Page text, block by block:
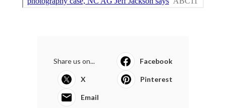
Share us on... Facebook
X Pinterest
Email